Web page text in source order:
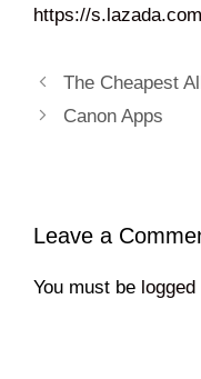
https://
The Cheapest
Canon Apps
Leave a
You must be logged